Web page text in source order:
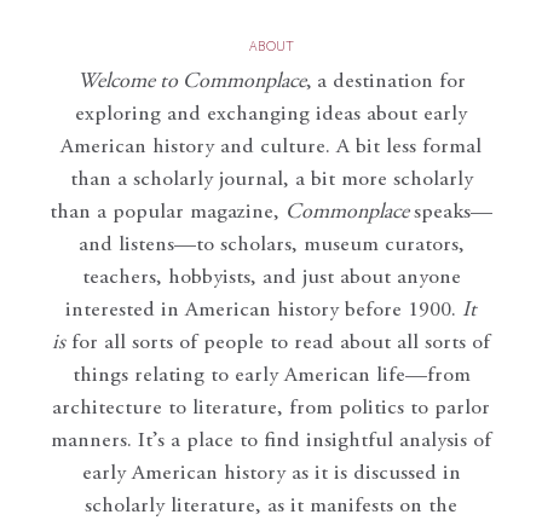
ABOUT
Welcome to Commonplace, a destination for
exploring and exchanging ideas about early
American history and culture. A bit less formal
than a scholarly journal, a bit more scholarly
than a popular magazine, Commonplace speaks—
and listens—to scholars, museum curators,
teachers, hobbyists, and just about anyone
interested in American history before 1900. It
isfor all sorts of people to read about all sorts of
things relating to early American life—from
architecture to literature, from politics to parlor
manners. It’s a place to find insightful analysis of
early American history as it is discussed in
scholarly literature, as it manifests on the